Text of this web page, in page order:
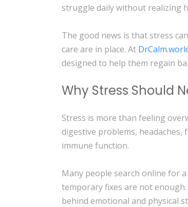
struggle daily without realizing
The good news is that stress
care are in place. At
designed to help them regain
Why Stress Should
Stress is more than feeling
digestive problems,
immune function.
Many people search online for
temporary fixes are not
behind emotional and physical